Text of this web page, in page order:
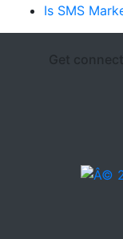
Is SMS
Get